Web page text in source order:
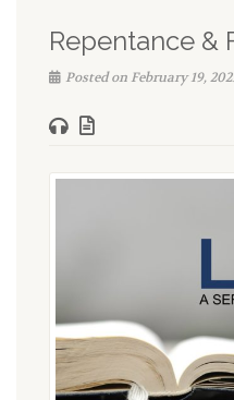
Repentance &
Posted on February 19,